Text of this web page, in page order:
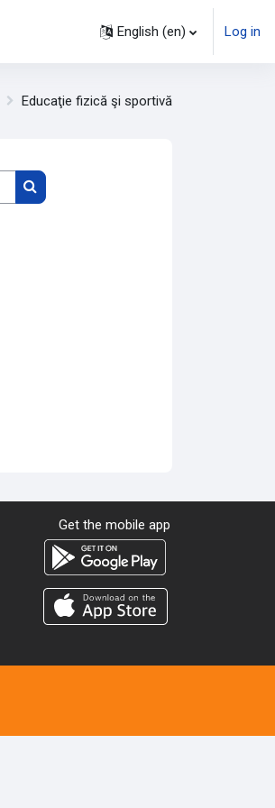
English ‎(en)‎ Log in
Educaţie fizică şi sportivă
Search courses
Get the mobile app